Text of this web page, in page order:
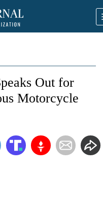
Out for
Motorcycle